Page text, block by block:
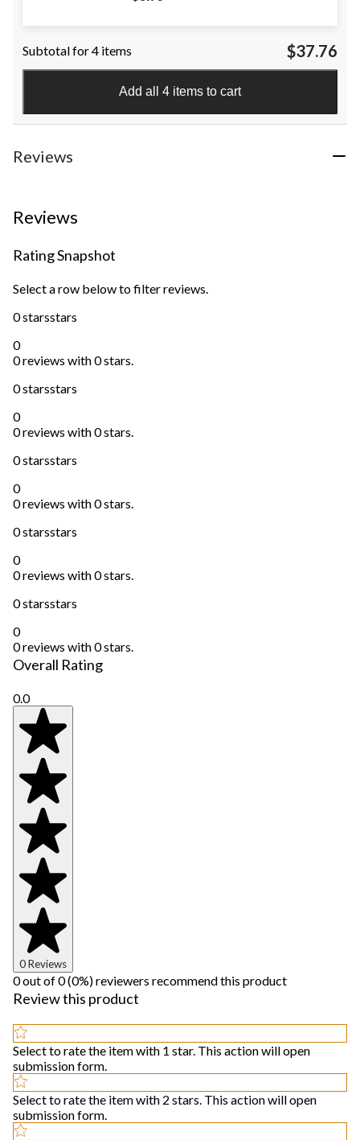
Subtotal for 4 items $37.76
Add all 4 items to cart
Reviews
Reviews
Rating Snapshot
Select a row below to filter reviews.
0 starsstars
0
0 reviews with 0 stars.
0 starsstars
0
0 reviews with 0 stars.
0 starsstars
0
0 reviews with 0 stars.
0 starsstars
0
0 reviews with 0 stars.
0 starsstars
0
0 reviews with 0 stars.
Overall Rating
0.0
0 Reviews
0 out of 0 (0%) reviewers recommend this product
Review this product
Select to rate the item with 1 star. This action will open
submission form.
Select to rate the item with 2 stars. This action will open
submission form.